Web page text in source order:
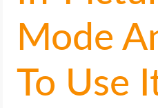
GAMING
GOOGLE
HOW TO
Mode
To Use